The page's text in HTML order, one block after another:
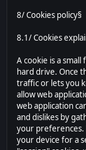
8/ Cookies policy§
8.1/ Cookies
A cookie is a
hard drive. Once
traffic or lets you
allow web
web application
and dislikes by
your preferences.
your device for a